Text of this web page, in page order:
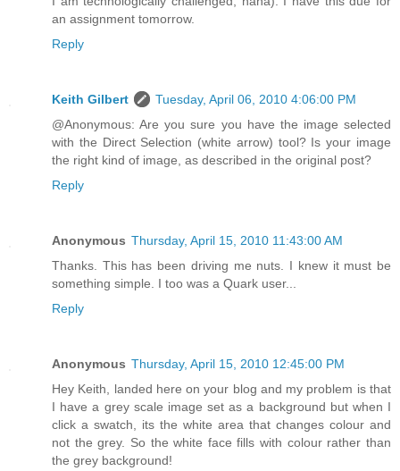
an assignment tomorrow.
Reply
Keith Gilbert
Tuesday, April 06, 2010 4:06:00 PM
@Anonymous: Are you sure you have the image selected
with the Direct Selection (white arrow) tool? Is your image
the right kind of image, as described in the original post?
Reply
Anonymous Thursday, April 15, 2010 11:43:00 AM
Thanks. This has been driving me nuts. I knew it must be
something simple. I too was a Quark user...
Reply
Anonymous Thursday, April 15, 2010 12:45:00 PM
Hey Keith, landed here on your blog and my problem is that
I have a grey scale image set as a background but when I
click a swatch, its the white area that changes colour and
not the grey. So the white face fills with colour rather than
the grey background!